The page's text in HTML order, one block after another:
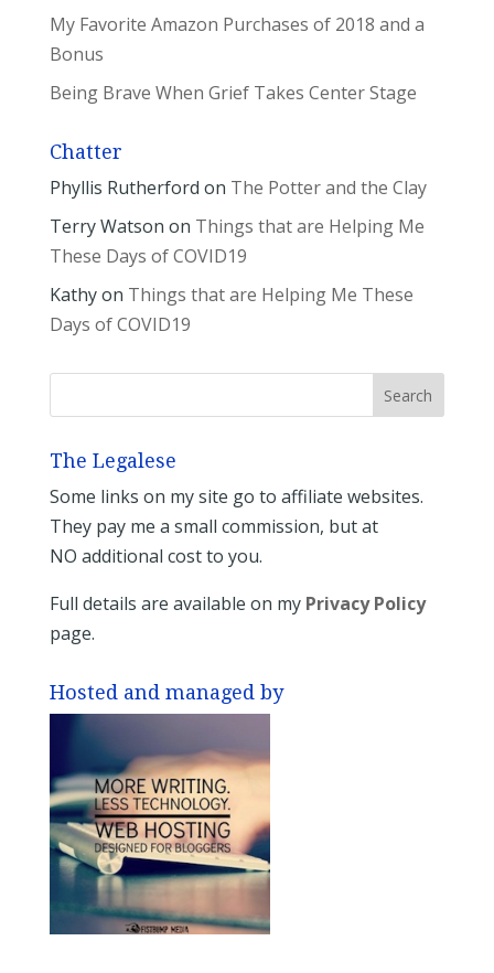
My Favorite Amazon Purchases of 2018 and a
Bonus
Being Brave When Grief Takes Center Stage
Chatter
Phyllis Rutherford on The Potter and the Clay
Terry Watson on Things that are Helping Me
These Days of COVID19
Kathyon Things that are Helping Me These
Days of COVID19
The Legalese
Some links on my site go to affiliate websites.
They pay me a small commission, but at
NO additional cost to you.
Full details are available on my Privacy Policy
page.
Hosted and managed by